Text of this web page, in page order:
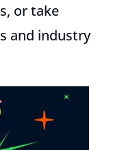
or take
and industry